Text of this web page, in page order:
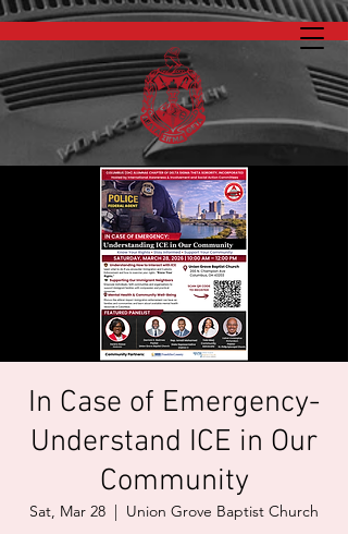
In Case of Emergency-
Understand ICE in Our
Community
Sat, Mar 28
  |
Union Grove Baptist Church